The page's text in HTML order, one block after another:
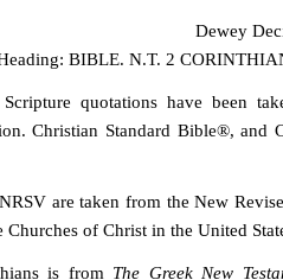
Dewey
BIBLE. N.T. 2
Scripture quotations have been
Christian Standard Bible®,
are taken from the New
of Christ in the United
is from The Greek New